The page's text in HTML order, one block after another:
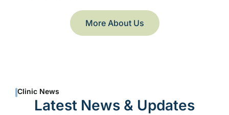
More About Us
Clinic News
Latest News & Updates